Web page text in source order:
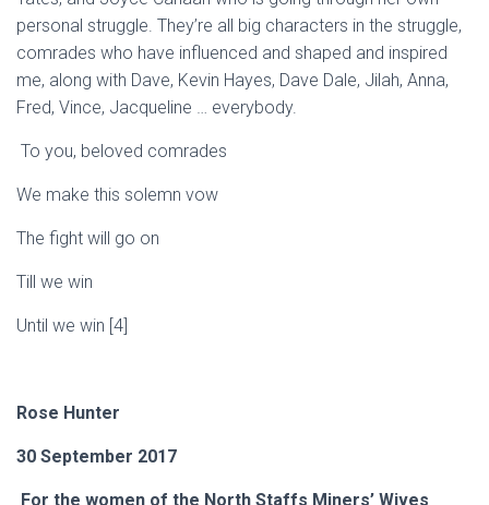
personal struggle. They’re all big characters in the struggle,
comrades who have influenced and shaped and inspired
me, along with Dave, Kevin Hayes, Dave Dale, Jilah, Anna,
Fred, Vince, Jacqueline … everybody.
To you, beloved comrades
We make this solemn vow
The fight will go on
Till we win
Until we win [4]
Rose Hunter
30 September 2017
For the women of the North Staffs Miners’ Wives